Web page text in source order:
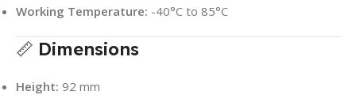
Working Temperature: -40°C to 85°C
📏 Dimensions
Height: 92 mm